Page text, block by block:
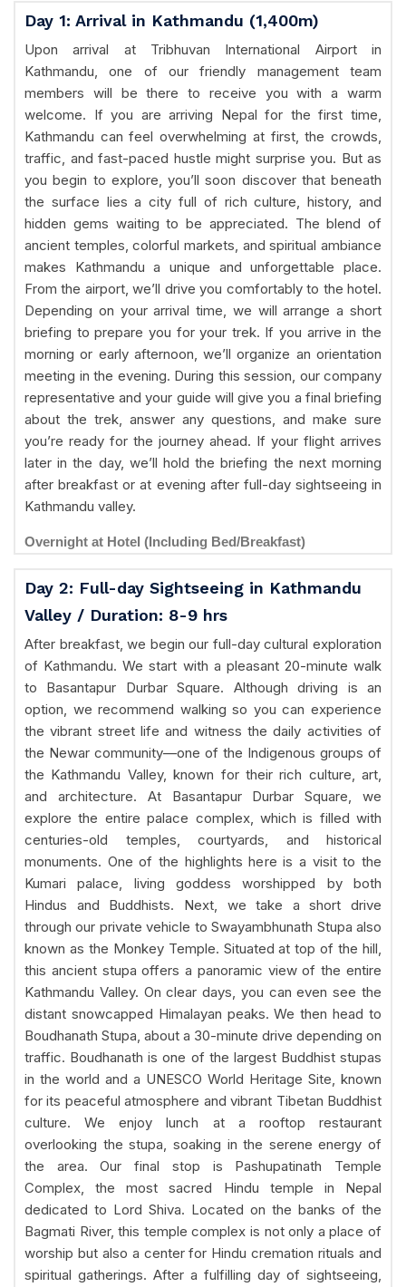
Day 1: Arrival in Kathmandu (1,400m)
Upon arrival at Tribhuvan International Airport in
Kathmandu, one of our friendly management team
members will be there to receive you with a warm
welcome. If you are arriving Nepal for the first time,
Kathmandu can feel overwhelming at first, the crowds,
traffic, and fast-paced hustle might surprise you. But as
you begin to explore, you’ll soon discover that beneath
the surface lies a city full of rich culture, history, and
hidden gems waiting to be appreciated. The blend of
ancient temples, colorful markets, and spiritual ambiance
makes Kathmandu a unique and unforgettable place.
From the airport, we’ll drive you comfortably to the hotel.
Depending on your arrival time, we will arrange a short
briefing to prepare you for your trek. If you arrive in the
morning or early afternoon, we’ll organize an orientation
meeting in the evening. During this session, our company
representative and your guide will give you a final briefing
about the trek, answer any questions, and make sure
you’re ready for the journey ahead. If your flight arrives
later in the day, we’ll hold the briefing the next morning
after breakfast or at evening after full-day sightseeing in
Kathmandu valley.
Overnight at Hotel (Including Bed/Breakfast)
Day 2: Full-day Sightseeing in Kathmandu
Valley / Duration: 8-9 hrs
After breakfast, we begin our full-day cultural exploration
of Kathmandu. We start with a pleasant 20-minute walk
to Basantapur Durbar Square. Although driving is an
option, we recommend walking so you can experience
the vibrant street life and witness the daily activities of
the Newar community—one of the Indigenous groups of
the Kathmandu Valley, known for their rich culture, art,
and architecture. At Basantapur Durbar Square, we
explore the entire palace complex, which is filled with
centuries-old temples, courtyards, and historical
monuments. One of the highlights here is a visit to the
Kumari palace, living goddess worshipped by both
Hindus and Buddhists. Next, we take a short drive
through our private vehicle to Swayambhunath Stupa also
known as the Monkey Temple. Situated at top of the hill,
this ancient stupa offers a panoramic view of the entire
Kathmandu Valley. On clear days, you can even see the
distant snowcapped Himalayan peaks. We then head to
Boudhanath Stupa, about a 30-minute drive depending on
traffic. Boudhanath is one of the largest Buddhist stupas
in the world and a UNESCO World Heritage Site, known
for its peaceful atmosphere and vibrant Tibetan Buddhist
culture. We enjoy lunch at a rooftop restaurant
overlooking the stupa, soaking in the serene energy of
the area. Our final stop is Pashupatinath Temple
Complex, the most sacred Hindu temple in Nepal
dedicated to Lord Shiva. Located on the banks of the
Bagmati River, this temple complex is not only a place of
worship but also a center for Hindu cremation rituals and
spiritual gatherings. After a fulfilling day of sightseeing,